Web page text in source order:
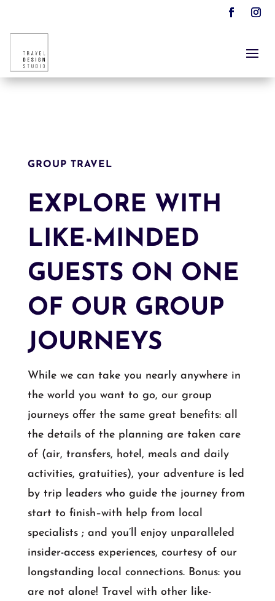
GROUP TRAVEL
EXPLORE WITH
LIKE-MINDED
GUESTS ON ONE
OF OUR GROUP
JOURNEYS
While we can take you nearly anywhere in
the world you want to go, our group
journeys offer the same great benefits: all
the details of the planning are taken care
of (air, transfers, hotel, meals and daily
activities, gratuities), your adventure is led
by trip leaders who guide the journey from
start to finish–with help from local
specialists ; and you’ll enjoy unparalleled
insider-access experiences, courtesy of our
longstanding local connections. Bonus: you
are not alone! Travel with other like-